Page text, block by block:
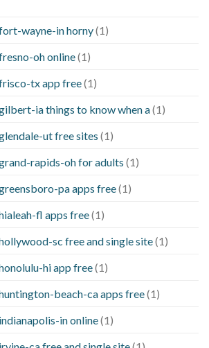
wayne-in horny(1)
oh online(1)
tx app free(1)
ia things to know when a(1)
ut free sites (1)
rapids-oh for adults (1)
pa apps free(1)
fl apps free(1)
sc free and single site(1)
hi app free(1)
beach-ca apps free(1)
in online(1)